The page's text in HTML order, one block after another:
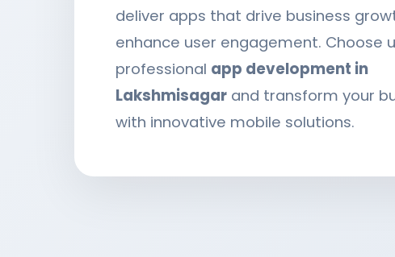
deliver apps that drive business
enhance user engagement. Choose
professional app development in
Lakshmisagar and transform your
with innovative mobile solutions.